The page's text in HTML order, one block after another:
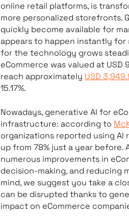
online retail platforms, is
more personalized storefronts.
quickly become available for
appears to happen instantly for
for the technology grows
eCommerce was valued at
reach approximately USD
15.17%.
Nowadays, generative AI for
infrastructure: according to
organizations reported using
up from 78% just a year
numerous improvements in
decision-making, and reducing
mind, we suggest you take a
can be disrupted thanks to
impact on eCommerce